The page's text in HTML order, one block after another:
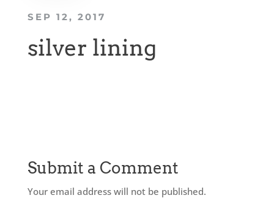
SEP 12, 2017
silver lining
Submit a Comment
Your email address will not be published.